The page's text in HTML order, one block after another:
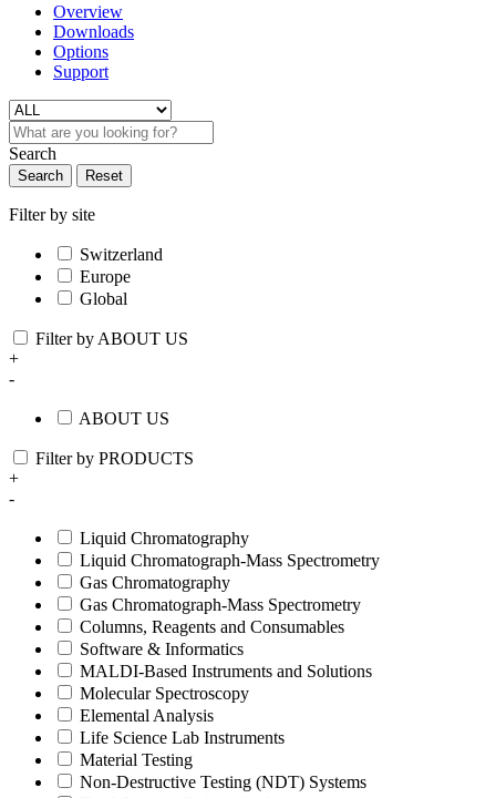
Overview
Downloads
Options
Support
Search
Search Reset
Filter by site
Switzerland
Europe
Global
Filter by ABOUT US
+
-
ABOUT US
Filter by PRODUCTS
+
-
Liquid Chromatography
Liquid Chromatograph-Mass Spectrometry
Gas Chromatography
Gas Chromatograph-Mass Spectrometry
Columns, Reagents and Consumables
Software & Informatics
MALDI-Based Instruments and Solutions
Molecular Spectroscopy
Elemental Analysis
Life Science Lab Instruments
Material Testing
Non-Destructive Testing (NDT) Systems